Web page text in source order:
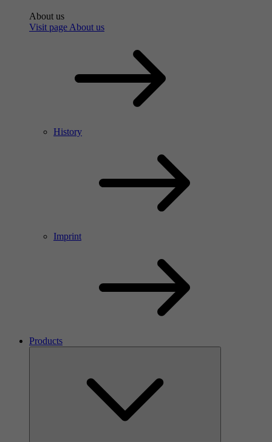
About us
Visit page About us
History
Imprint
Products